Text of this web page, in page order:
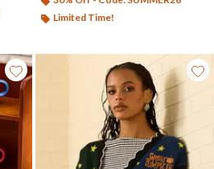
Limited Time!